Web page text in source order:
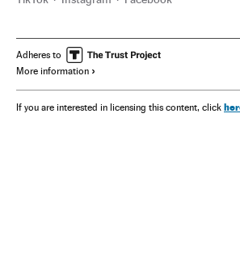
Adheres to
More information
If you are interested in licensing this content, click